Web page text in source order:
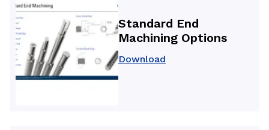
Standard End
Machining Options
Download